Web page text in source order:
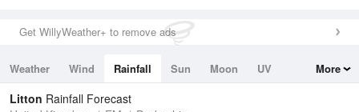
Get WillyWeather+ to remove ads
Weather Wind Rainfall Sun Moon
UV
Tides
Swell
More
Litton Rainfall Forecast